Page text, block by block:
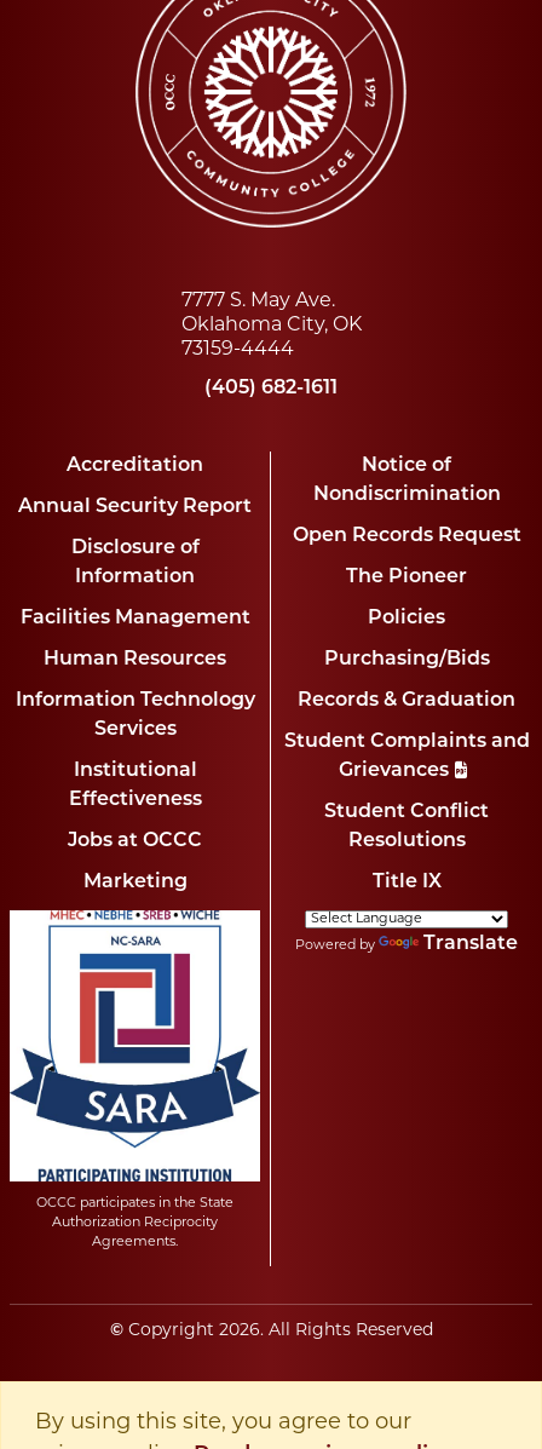
7777 S. May Ave.
Oklahoma City, OK
73159-4444
(405) 682-1611
Accreditation
Annual Security Report
Disclosure of
Information
Facilities Management
Human Resources
Information Technology
Services
Institutional
Effectiveness
Jobs at OCCC
Marketing
Notice of
Nondiscrimination
Open Records Request
The Pioneer
Policies
Purchasing/Bids
Records & Graduation
Student Complaints and
Grievances
Student Conflict
Resolutions
Title IX
OCCC participates in the State
Authorization Reciprocity
Agreements.
Powered by Translate
©Copyright 2026. All Rights Reserved
By using this site, you agree to our